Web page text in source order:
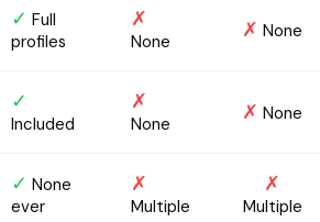
✓ Full
profiles
✗
None ✗ None
✓
Included
✗
None ✗ None
✓ None
ever
✗
Multiple
✗
Multiple